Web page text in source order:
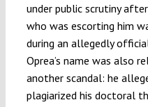
under public scrutiny
who was escorting him
during an allegedly
Oprea’s name was also
another scandal: he
plagiarized his doctoral